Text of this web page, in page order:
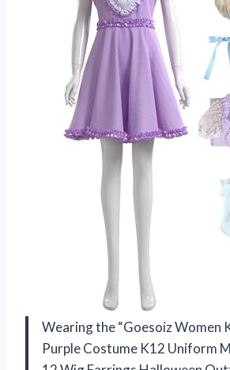
Wearing the “Goesoiz Women
Purple Costume K12 Uniform